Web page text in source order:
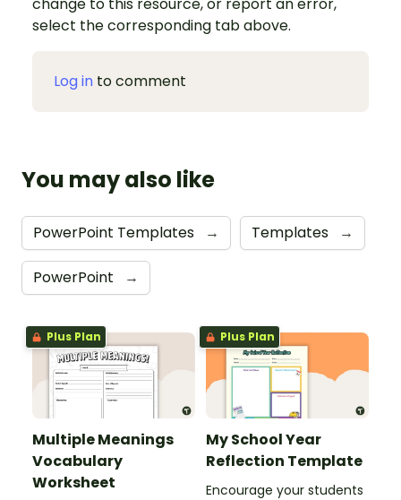
change to this resource, or report an error,
select the corresponding tab above.
Log in to comment
You may also like
PowerPoint Templates → Templates →
PowerPoint →
Plus Plan
Multiple Meanings
Vocabulary
Worksheet
Plus Plan
My School Year
Reflection Template
Encourage your students